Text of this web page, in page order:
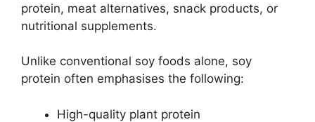
protein, meat alternatives, snack products, or
nutritional supplements.
Unlike conventional soy foods alone, soy
protein often emphasises the following:
High-quality plant protein